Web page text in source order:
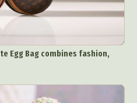
Egg Bag combines fashion,